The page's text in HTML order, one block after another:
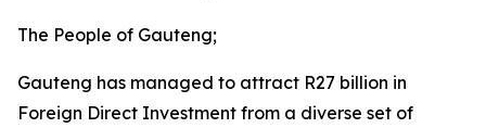
The People of Gauteng;
Gauteng has managed to attract R27 billion in
Foreign Direct Investment from a diverse set of